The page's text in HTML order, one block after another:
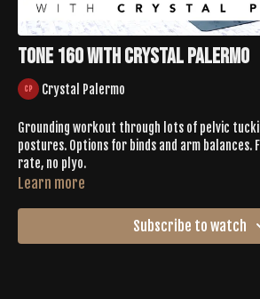
Tone 160 with Crystal Palermo
Crystal Palermo
Grounding workout through lots of pelvic
postures. Options for binds and arm balances.
rate, no plyo.
Learn more
Subscribe to watch